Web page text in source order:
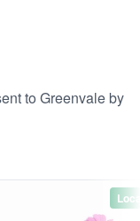
to Greenvale by